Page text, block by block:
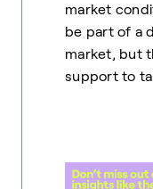
market
be part of a
market, but
support to